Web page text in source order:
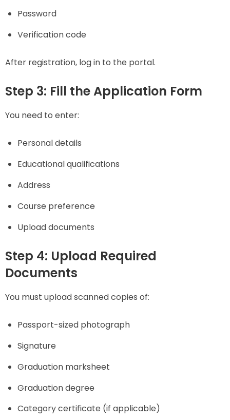
Password
Verification code
After registration, log in to the portal.
Step 3: Fill the Application Form
You need to enter:
Personal details
Educational qualifications
Address
Course preference
Upload documents
Step 4: Upload Required
Documents
You must upload scanned copies of:
Passport-sized photograph
Signature
Graduation marksheet
Graduation degree
Category certificate (if applicable)